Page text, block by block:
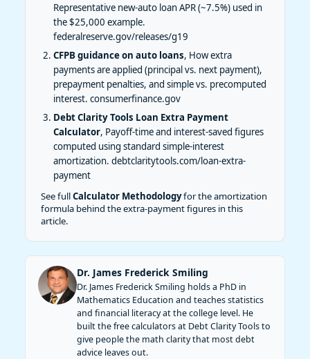
Representative new-auto loan APR (~7.5%) used in
the $25,000 example.
federalreserve.gov/releases/g19
CFPB guidance on auto loans, How extra
payments are applied (principal vs. next payment),
prepayment penalties, and simple vs. precomputed
interest. consumerfinance.gov
Debt Clarity Tools Loan Extra Payment
Calculator, Payoff-time and interest-saved figures
computed using standard simple-interest
amortization. debtclaritytools.com/loan-extra-
payment
See fullCalculator Methodologyfor the amortization
formula behind the extra-payment figures in this
article.
Dr. James Frederick Smiling
Dr. James Frederick Smiling holds a PhD in
Mathematics Education and teaches statistics
and financial literacy at the college level. He
built the free calculators at Debt Clarity Tools to
give people the math clarity that most debt
advice leaves out.